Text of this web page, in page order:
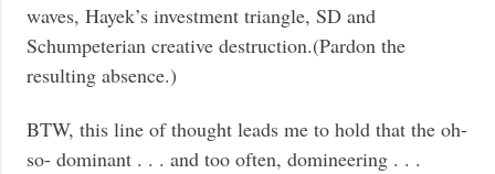
waves, Hayek’s investment triangle, SD and
Schumpeterian creative destruction.(Pardon the
resulting absence.)
BTW, this line of thought leads me to hold that the oh-
so- dominant . . . and too often, domineering . . .